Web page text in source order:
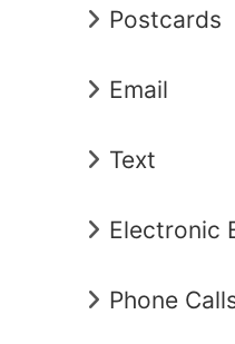
Postcards
Email
Text
Electronic
Phone